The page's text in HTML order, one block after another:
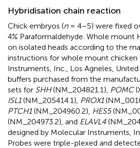
Hybridisation chain reaction
Chick embryos (n= 4–5) were fixed
4% Paraformaldehyde. Whole mount
on isolated heads according to the
instructions for whole mount chicken
Instruments, Inc., Los Agneles, United
buffers purchased from the
sets for SHH(NM_204821.1), POMC
ISL1(NM_205414.1), PROX1
PTCH1(NM_204960.2), HES5
(NM_204973.2), and ELAVL4
designed by Molecular Instruments,
Probes were triple-plexed and